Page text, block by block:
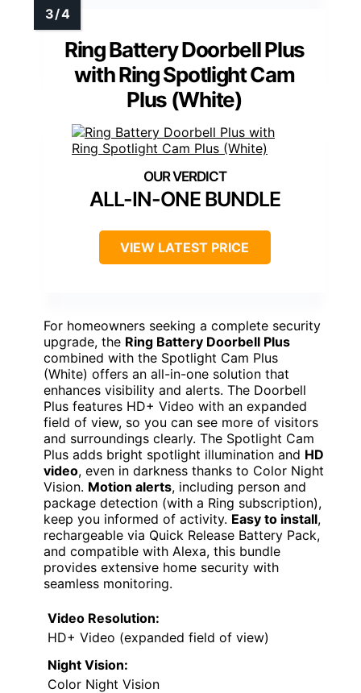
Ring Battery Doorbell Plus
with Ring Spotlight Cam
Plus (White)
ALL-IN-ONE BUNDLE
VIEW LATEST PRICE
For homeowners seeking a complete security
upgrade, the Ring Battery Doorbell Plus
combined with the Spotlight Cam Plus
(White) offers an all-in-one solution that
enhances visibility and alerts. The Doorbell
Plus features HD+ Video with an expanded
field of view, so you can see more of visitors
and surroundings clearly. The Spotlight Cam
Plus adds bright spotlight illumination and HD
video, even in darkness thanks to Color Night
Vision. Motion alerts, including person and
package detection (with a Ring subscription),
keep you informed of activity. Easy to install,
rechargeable via Quick Release Battery Pack,
and compatible with Alexa, this bundle
provides extensive home security with
seamless monitoring.
Video Resolution:
HD+ Video (expanded field of view)
Night Vision:
Color Night Vision